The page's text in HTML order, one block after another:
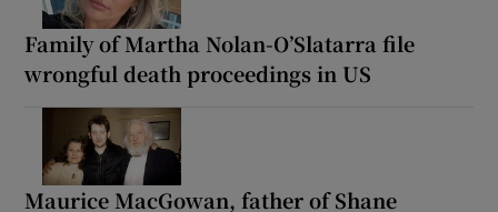
Family of Martha Nolan-O’Slatarra file
wrongful death proceedings in US
Maurice MacGowan, father of Shane